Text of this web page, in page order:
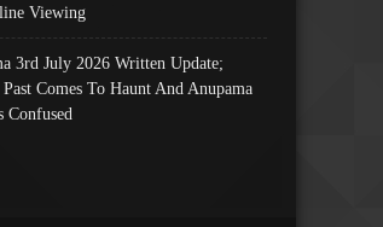
Viewing
3rd July 2026 Written Update;
Comes To Haunt And Anupama
Confused